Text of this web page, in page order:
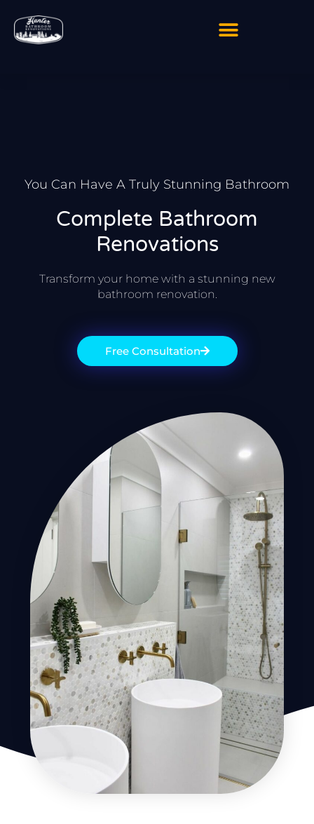
content
You Can Have A Truly Stunning Bathroom
Complete Bathroom
Renovations
Transform your home with a stunning new
bathroom renovation.
Free Consultation